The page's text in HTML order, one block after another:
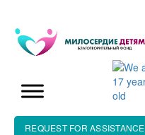
REQUEST FOR ASSISTANCE